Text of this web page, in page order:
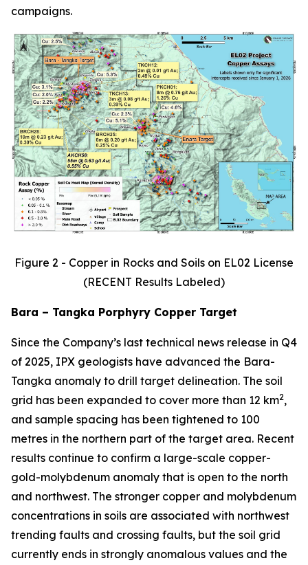
campaigns.
Figure 2 - Copper in Rocks and Soils on EL02 License
(RECENT Results Labeled)
Bara – Tangka Porphyry Copper Target
Since the Company’s last technical news release in Q4
of 2025, IPX geologists have advanced the Bara-
Tangka anomaly to drill target delineation. The soil
grid has been expanded to cover more than 12 km2,
and sample spacing has been tightened to 100
metres in the northern part of the target area. Recent
results continue to confirm a large-scale copper-
gold-molybdenum anomaly that is open to the north
and northwest. The stronger copper and molybdenum
concentrations in soils are associated with northwest
trending faults and crossing faults, but the soil grid
currently ends in strongly anomalous values and the